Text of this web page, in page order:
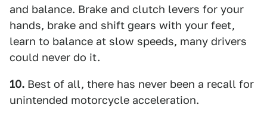
and balance. Brake and clutch levers for your
hands, brake and shift gears with your feet,
learn to balance at slow speeds, many drivers
could never do it.
10. Best of all, there has never been a recall for
unintended motorcycle acceleration.